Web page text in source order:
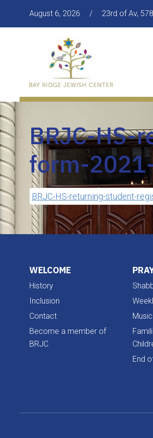
August 6, 2026 / 23rd of Av,
BRJC-
form-
BRJC-HS-returning-student-
WELCOME
History
Inclusion
Contact
Become a member of
BRJC
End